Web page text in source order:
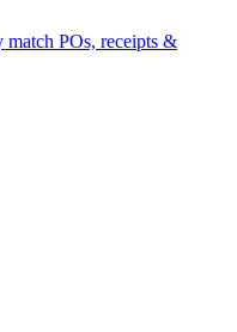
POs, receipts &